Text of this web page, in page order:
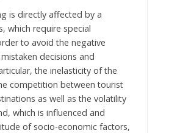
is directly affected by a
which require special
to avoid the negative
decisions and
the inelasticity of the
competition between tourist
as well as the volatility
which is influenced and
of socio-economic factors,